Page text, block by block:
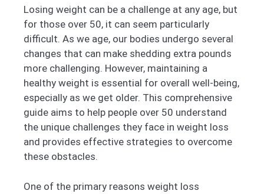
Losing weight can be a challenge at any age, but
for those over 50, it can seem particularly
difficult. As we age, our bodies undergo several
changes that can make shedding extra pounds
more challenging. However, maintaining a
healthy weight is essential for overall well-being,
especially as we get older. This comprehensive
guide aims to help people over 50 understand
the unique challenges they face in weight loss
and provides effective strategies to overcome
these obstacles.
One of the primary reasons weight loss